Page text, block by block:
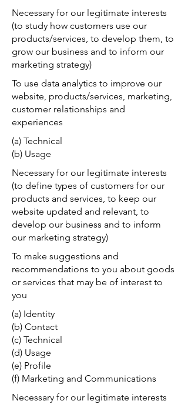
Necessary for our legitimate interests
(to study how customers use our
products/services, to develop them, to
grow our business and to inform our
marketing strategy)
To use data analytics to improve our
website, products/services, marketing,
customer relationships and
experiences
(a) Technical
(b) Usage
Necessary for our legitimate interests
(to define types of customers for our
products and services, to keep our
website updated and relevant, to
develop our business and to inform
our marketing strategy)
To make suggestions and
recommendations to you about goods
or services that may be of interest to
you
(a) Identity
(b) Contact
(c) Technical
(d) Usage
(e) Profile
(f) Marketing and Communications
Necessary for our legitimate interests